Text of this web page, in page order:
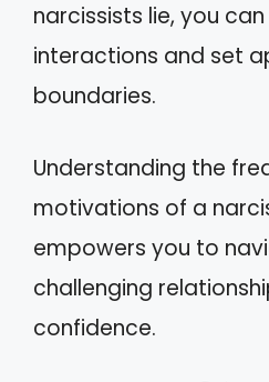
narcissists lie, you
interactions and set
boundaries.
Understanding the
motivations of a
empowers you to
challenging
confidence.